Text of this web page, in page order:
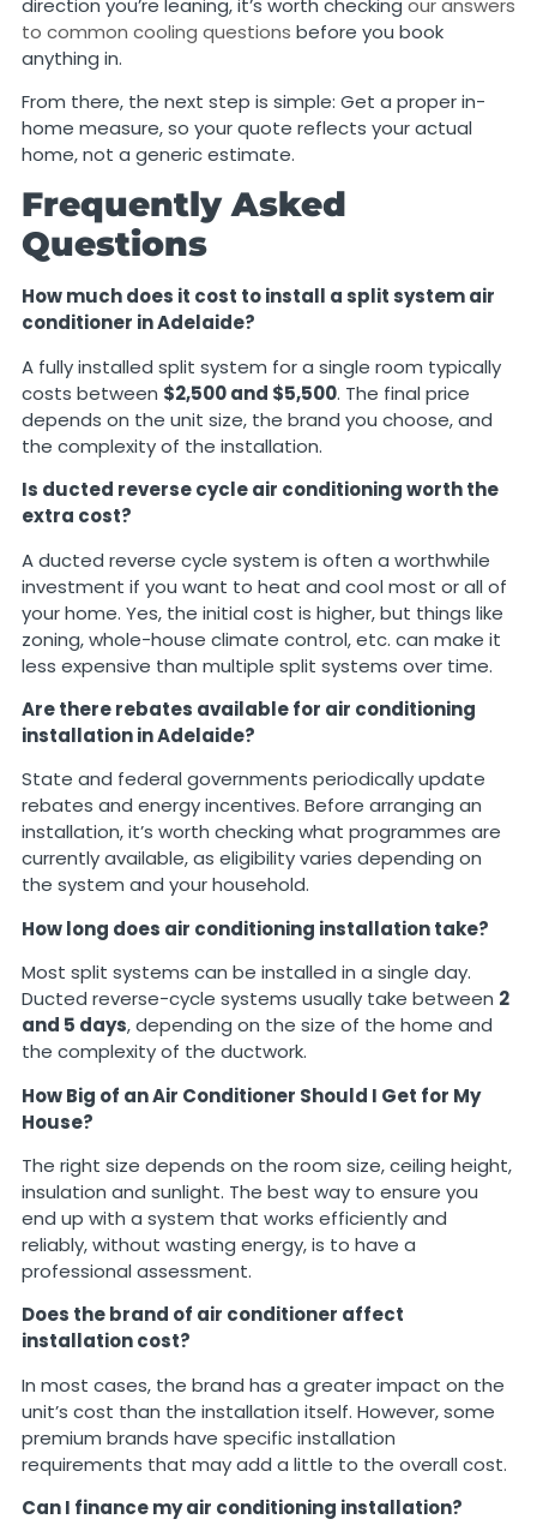
to common cooling questions before you book
anything in.
From there, the next step is simple: Get a proper in-
home measure, so your quote reflects your actual
home, not a generic estimate.
Frequently Asked
Questions
How much does it cost to install a split system air
conditioner in Adelaide?
A fully installed split system for a single room typically
costs between $2,500 and $5,500. The final price
depends on the unit size, the brand you choose, and
the complexity of the installation.
Is ducted reverse cycle air conditioning worth the
extra cost?
A ducted reverse cycle system is often a worthwhile
investment if you want to heat and cool most or all of
your home. Yes, the initial cost is higher, but things like
zoning, whole-house climate control, etc. can make it
less expensive than multiple split systems over time.
Are there rebates available for air conditioning
installation in Adelaide?
State and federal governments periodically update
rebates and energy incentives. Before arranging an
installation, it’s worth checking what programmes are
currently available, as eligibility varies depending on
the system and your household.
How long does air conditioning installation take?
Most split systems can be installed in a single day.
Ducted reverse-cycle systems usually take between 2
and 5 days, depending on the size of the home and
the complexity of the ductwork.
How Big of an Air Conditioner Should I Get for My
House?
The right size depends on the room size, ceiling height,
insulation and sunlight. The best way to ensure you
end up with a system that works efficiently and
reliably, without wasting energy, is to have a
professional assessment.
Does the brand of air conditioner affect
installation cost?
In most cases, the brand has a greater impact on the
unit’s cost than the installation itself. However, some
premium brands have specific installation
requirements that may add a little to the overall cost.
Can I finance my air conditioning installation?